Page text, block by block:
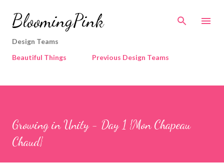
Skip to main content
BloomingPink
Design Teams
Beautiful Things
Previous Design Teams
Growing in Unity - Day 1 {Mon Chapeau
Chaud}